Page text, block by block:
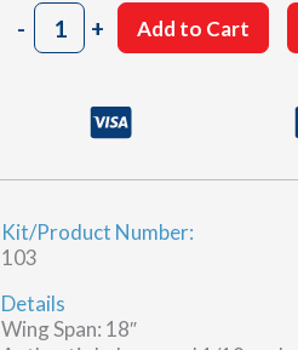
-Fokker
D.VII
+ Add to Cart
Kit/Product Number:
103
Details
Wing Span: 18″